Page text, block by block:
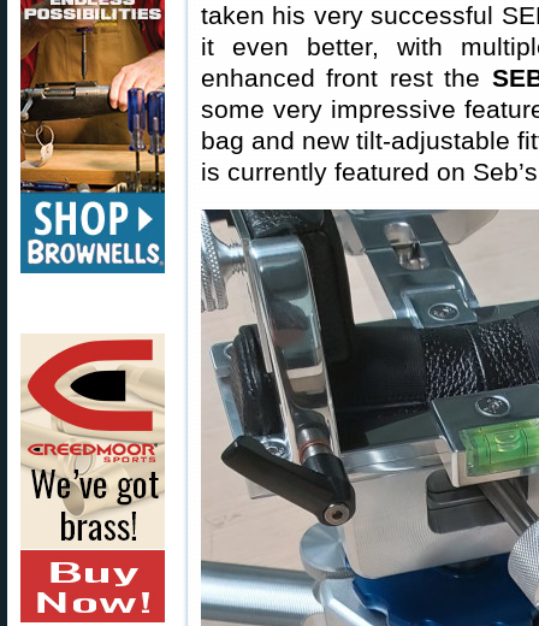
taken his very successful
it even better, with
enhanced front rest the
some very impressive
bag and new tilt-adjustable
is currently featured on